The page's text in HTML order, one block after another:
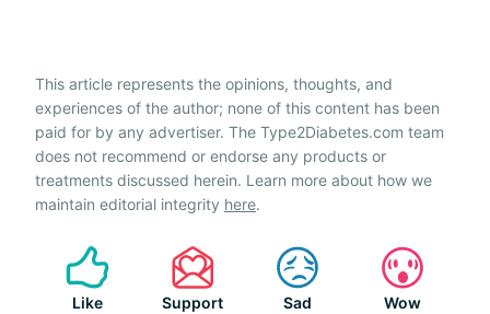
This article represents the opinions, thoughts, and
experiences of the author; none of this content has been
paid for by any advertiser. The Type2Diabetes.com team
does not recommend or endorse any products or
treatments discussed herein. Learn more about how we
maintain editorial integrity here.
Like Support Sad Wow